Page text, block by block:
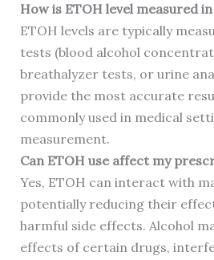
How is ETOH level measured
ETOH levels are typically
tests (blood alcohol
breathalyzer tests, or urine
provide the most accurate
commonly used in medical
measurement.
Can ETOH use affect my
Yes, ETOH can interact with
potentially reducing their
harmful side effects. Alcohol
effects of certain drugs,